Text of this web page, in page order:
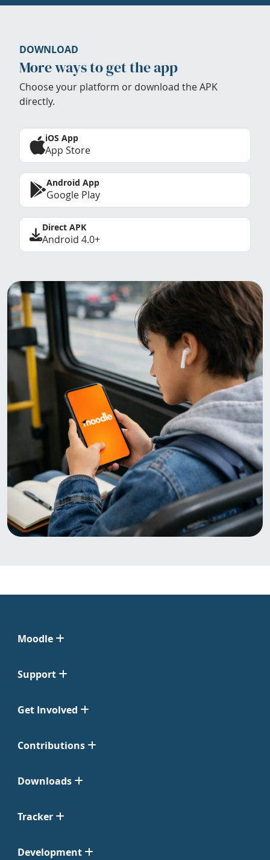
DOWNLOAD
More ways to get the app
Choose your platform or download the APK
directly.
iOS App
App Store
Android App
Google Play
Direct APK
Android 4.0+
Moodle
Support
Get Involved
Contributions
Downloads
Tracker
Development